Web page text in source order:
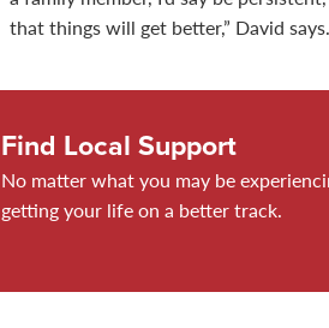
that things will get better,” David says.
Find Local Support
No matter what you may be
getting your life on a better track.